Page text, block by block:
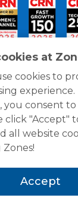
at
cookies to
you consent
click "Accept"
all website
Accept